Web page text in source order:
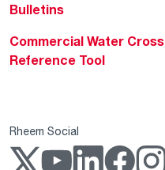
Bulletins
Commercial Water Cross
Reference Tool
Rheem Social